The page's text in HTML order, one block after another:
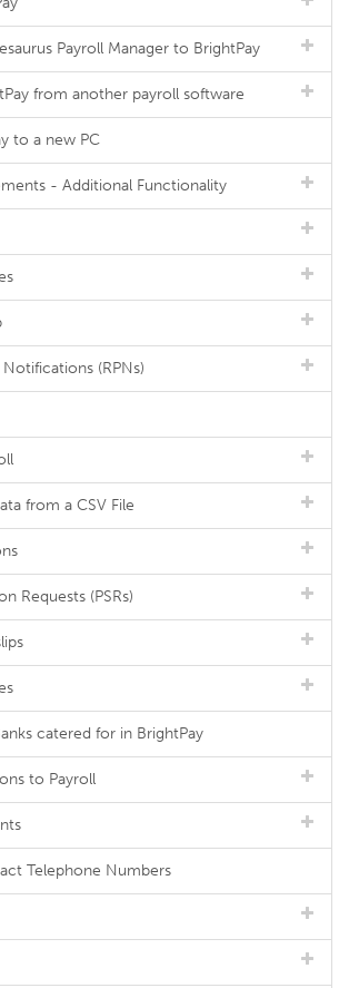
Payroll Manager to BrightPay
from another payroll software
to a new PC
- Additional Functionality
(RPNs)
from a CSV File
Requests (PSRs)
catered for in BrightPay
to Payroll
Telephone Numbers